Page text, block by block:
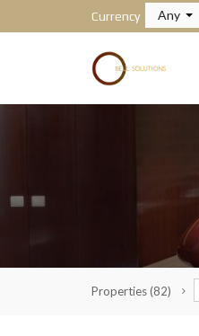
Currency Any
Properties(82)